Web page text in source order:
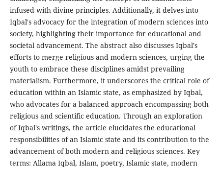
infused with divine principles. Additionally, it delves into
Iqbal's advocacy for the integration of modern sciences into
society, highlighting their importance for educational and
societal advancement. The abstract also discusses Iqbal's
efforts to merge religious and modern sciences, urging the
youth to embrace these disciplines amidst prevailing
materialism. Furthermore, it underscores the critical role of
education within an Islamic state, as emphasized by Iqbal,
who advocates for a balanced approach encompassing both
religious and scientific education. Through an exploration
of Iqbal's writings, the article elucidates the educational
responsibilities of an Islamic state and its contribution to the
advancement of both modern and religious sciences. Key
terms: Allama Iqbal, Islam, poetry, Islamic state, modern